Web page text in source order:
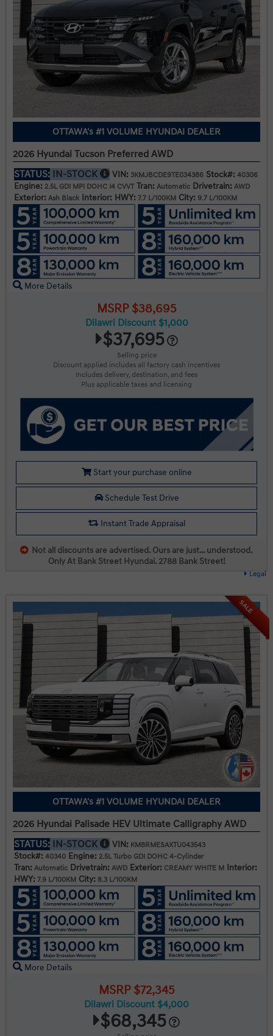
Legal
OTTAWA's #1 VOLUME HYUNDAI DEALER
2026 Hyundai Tucson Preferred AWD
STATUS: IN-STOCK VIN: 3KMJBCDE9TE034386 Stock#: 40306
Engine: 2.5L GDI MPI DOHC I4 CVVT Tran: Automatic Drivetrain: AWD
Exterior: Ash Black Interior: HWY: 7.7 L/100KM City: 9.7 L/100KM
More Details
MSRP $38,695
Dilawri Discount $1,000
$37,695
Selling price
Discount applied includes all factory cash incentives
Includes delivery, destination, and fees
Plus applicable taxes and licensing
Start your purchase online
Schedule Test Drive
Instant Trade Appraisal
Not all discounts are advertised. Ours are just… understood.
Only At Bank Street Hyundai. 2788 Bank Street!
SALE
OTTAWA's #1 VOLUME HYUNDAI DEALER
2026 Hyundai Palisade HEV Ultimate Calligraphy AWD
STATUS: IN-STOCK VIN: KM8RMESAXTU043543
Stock#: 40340 Engine: 2.5L Turbo GDI DOHC 4-Cylinder
Tran: Automatic Drivetrain: AWD Exterior: CREAMY WHITE M Interior:
HWY: 7.9 L/100KM City: 8.3 L/100KM
More Details
MSRP $72,345
Dilawri Discount $4,000
$68,345